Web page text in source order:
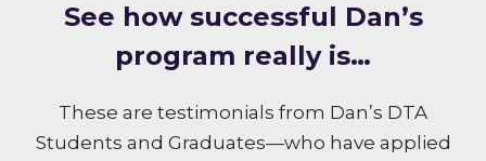
S ee how successful Dan’s
program really is…
These are testimonials from Dan’s DTA
Students and Graduates—who have applied